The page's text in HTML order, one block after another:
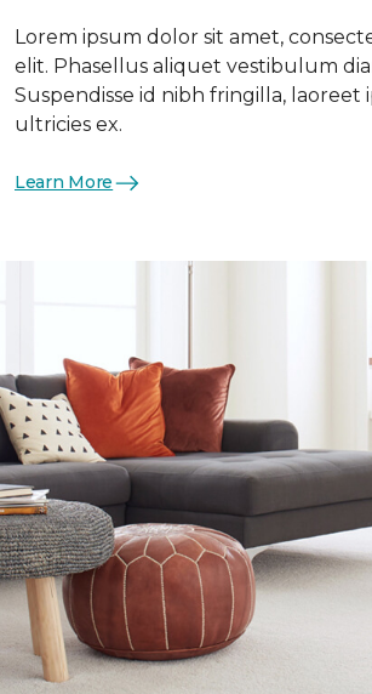
Lorem ipsum dolor sit amet,
elit. Phasellus aliquet vestibulum
Suspendisse id nibh fringilla, laoreet
ultricies ex.
Learn More